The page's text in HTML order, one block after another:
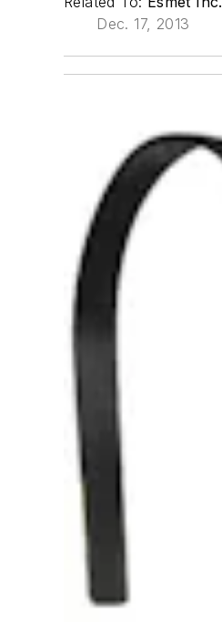
Dec. 17, 2013